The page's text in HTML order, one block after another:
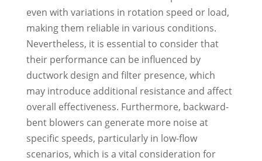
even with variations in rotation speed or load,
making them reliable in various conditions.
Nevertheless, it is essential to consider that
their performance can be influenced by
ductwork design and filter presence, which
may introduce additional resistance and affect
overall effectiveness. Furthermore, backward-
bent blowers can generate more noise at
specific speeds, particularly in low-flow
scenarios, which is a vital consideration for